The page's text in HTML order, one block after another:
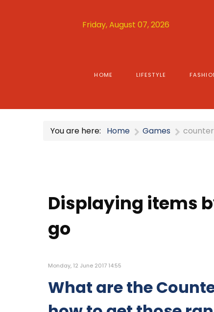
Friday, August 07, 2026
HOME LIFESTYLE
You are here: Home Games
Displaying items
go
Monday, 12 June 2017 14:55
What are the